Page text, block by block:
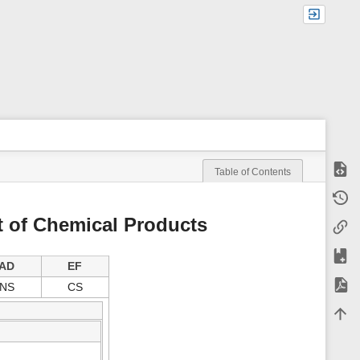
Old
Add
m
a
Table of Contents
of Chemical Products
EF
NS
CS